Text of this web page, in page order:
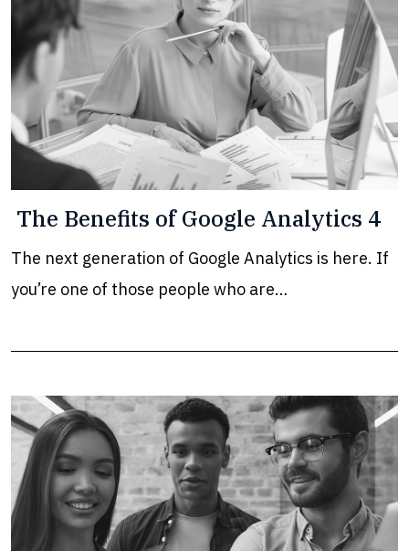
The Benefits of Google Analytics 4
The next generation of Google Analytics is here. If
you’re one of those people who are…